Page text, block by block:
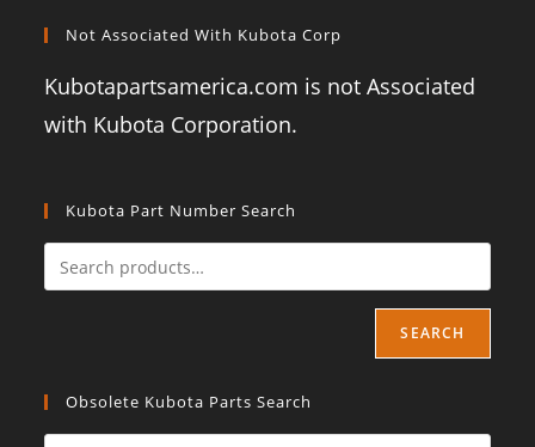
Not Associated With Kubota Corp
Kubotapartsamerica.com is not Associated
with Kubota Corporation.
Kubota Part Number Search
SEARCH
Obsolete Kubota Parts Search